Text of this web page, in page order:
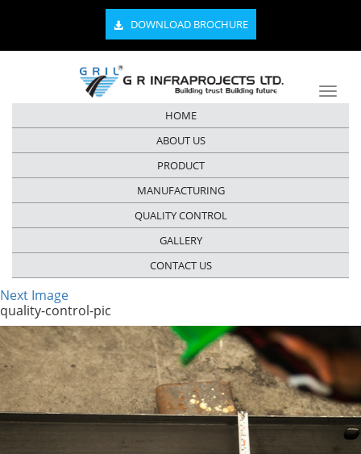
DOWNLOAD BROCHURE
HOME
ABOUT US
PRODUCT
MANUFACTURING
QUALITY CONTROL
GALLERY
CONTACT US
Next Image
quality-control-pic